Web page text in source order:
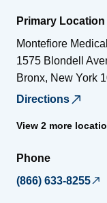
Primary Location
Montefiore
1575 Blondell
Bronx, New York
Directions
View 2 more
Phone
(866) 633-8255